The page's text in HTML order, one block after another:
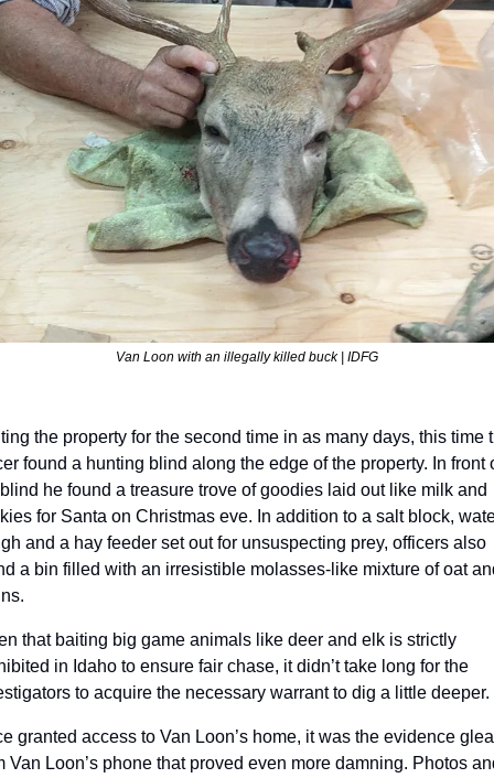
Van Loon with an illegally killed buck | IDFG
the property for the second time in as many days, this time
found a hunting blind along the edge of the property. In front
he found a treasure trove of goodies laid out like milk and
for Santa on Christmas eve. In addition to a salt block,
and a hay feeder set out for unsuspecting prey, officers also
a bin filled with an irresistible molasses-like mixture of oat
that baiting big game animals like deer and elk is strictly
in Idaho to ensure fair chase, it didn’t take long for the
to acquire the necessary warrant to dig a little deeper.
granted access to Van Loon’s home, it was the evidence
Van Loon’s phone that proved even more damning. Photos